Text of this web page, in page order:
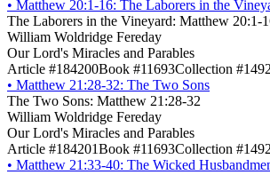
• Matthew 20:1-16: The Laborers in the
The Laborers in the Vineyard: Matthew 20:1-
William Woldridge Fereday
Our Lord's Miracles and Parables
Article #184200Book #11693Collection
• Matthew 21:28-32: The Two Sons
The Two Sons: Matthew 21:28-32
William Woldridge Fereday
Our Lord's Miracles and Parables
Article #184201Book #11693Collection
• Matthew 21:33-40: The Wicked